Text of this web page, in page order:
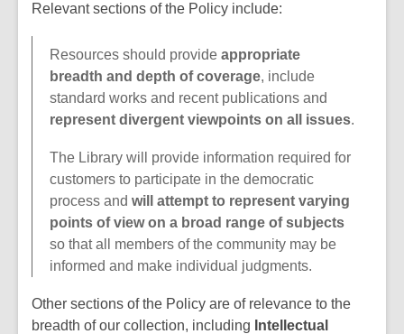
Relevant sections of the Policy include:
Resources should provide appropriate
breadth and depth of coverage, include
standard works and recent publications and
represent divergent viewpoints on all issues.
The Library will provide information required for
customers to participate in the democratic
process and will attempt to represent varying
points of view on a broad range of subjects
so that all members of the community may be
informed and make individual judgments.
Other sections of the Policy are of relevance to the
breadth of our collection, including Intellectual